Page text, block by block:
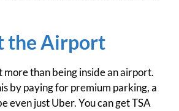
the Airport
than being inside an airport.
by paying for premium parking, a
even just Uber. You can get TSA